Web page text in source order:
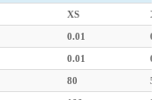
XS XC
0.01
0.01
80 50